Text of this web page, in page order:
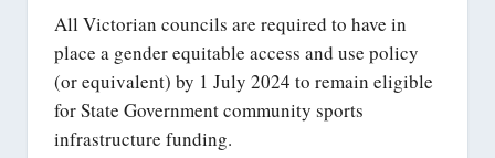
All Victorian councils are required to have in
place a gender equitable access and use policy
(or equivalent) by 1 July 2024 to remain eligible
for State Government community sports
infrastructure funding.